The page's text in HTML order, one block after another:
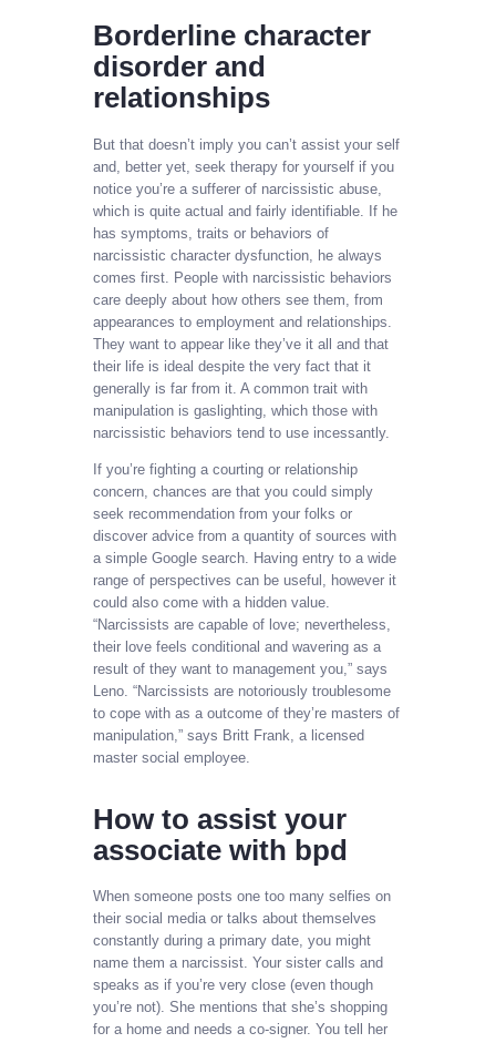
Borderline character
disorder and
relationships
But that doesn’t imply you can’t assist your self
and, better yet, seek therapy for yourself if you
notice you’re a sufferer of narcissistic abuse,
which is quite actual and fairly identifiable. If he
has symptoms, traits or behaviors of
narcissistic character dysfunction, he always
comes first. People with narcissistic behaviors
care deeply about how others see them, from
appearances to employment and relationships.
They want to appear like they’ve it all and that
their life is ideal despite the very fact that it
generally is far from it. A common trait with
manipulation is gaslighting, which those with
narcissistic behaviors tend to use incessantly.
If you’re fighting a courting or relationship
concern, chances are that you could simply
seek recommendation from your folks or
discover advice from a quantity of sources with
a simple Google search. Having entry to a wide
range of perspectives can be useful, however it
could also come with a hidden value.
“Narcissists are capable of love; nevertheless,
their love feels conditional and wavering as a
result of they want to management you,” says
Leno. “Narcissists are notoriously troublesome
to cope with as a outcome of they’re masters of
manipulation,” says Britt Frank, a licensed
master social employee.
How to assist your
associate with bpd
When someone posts one too many selfies on
their social media or talks about themselves
constantly during a primary date, you might
name them a narcissist. Your sister calls and
speaks as if you’re very close (even though
you’re not). She mentions that she’s shopping
for a home and needs a co-signer. You tell her